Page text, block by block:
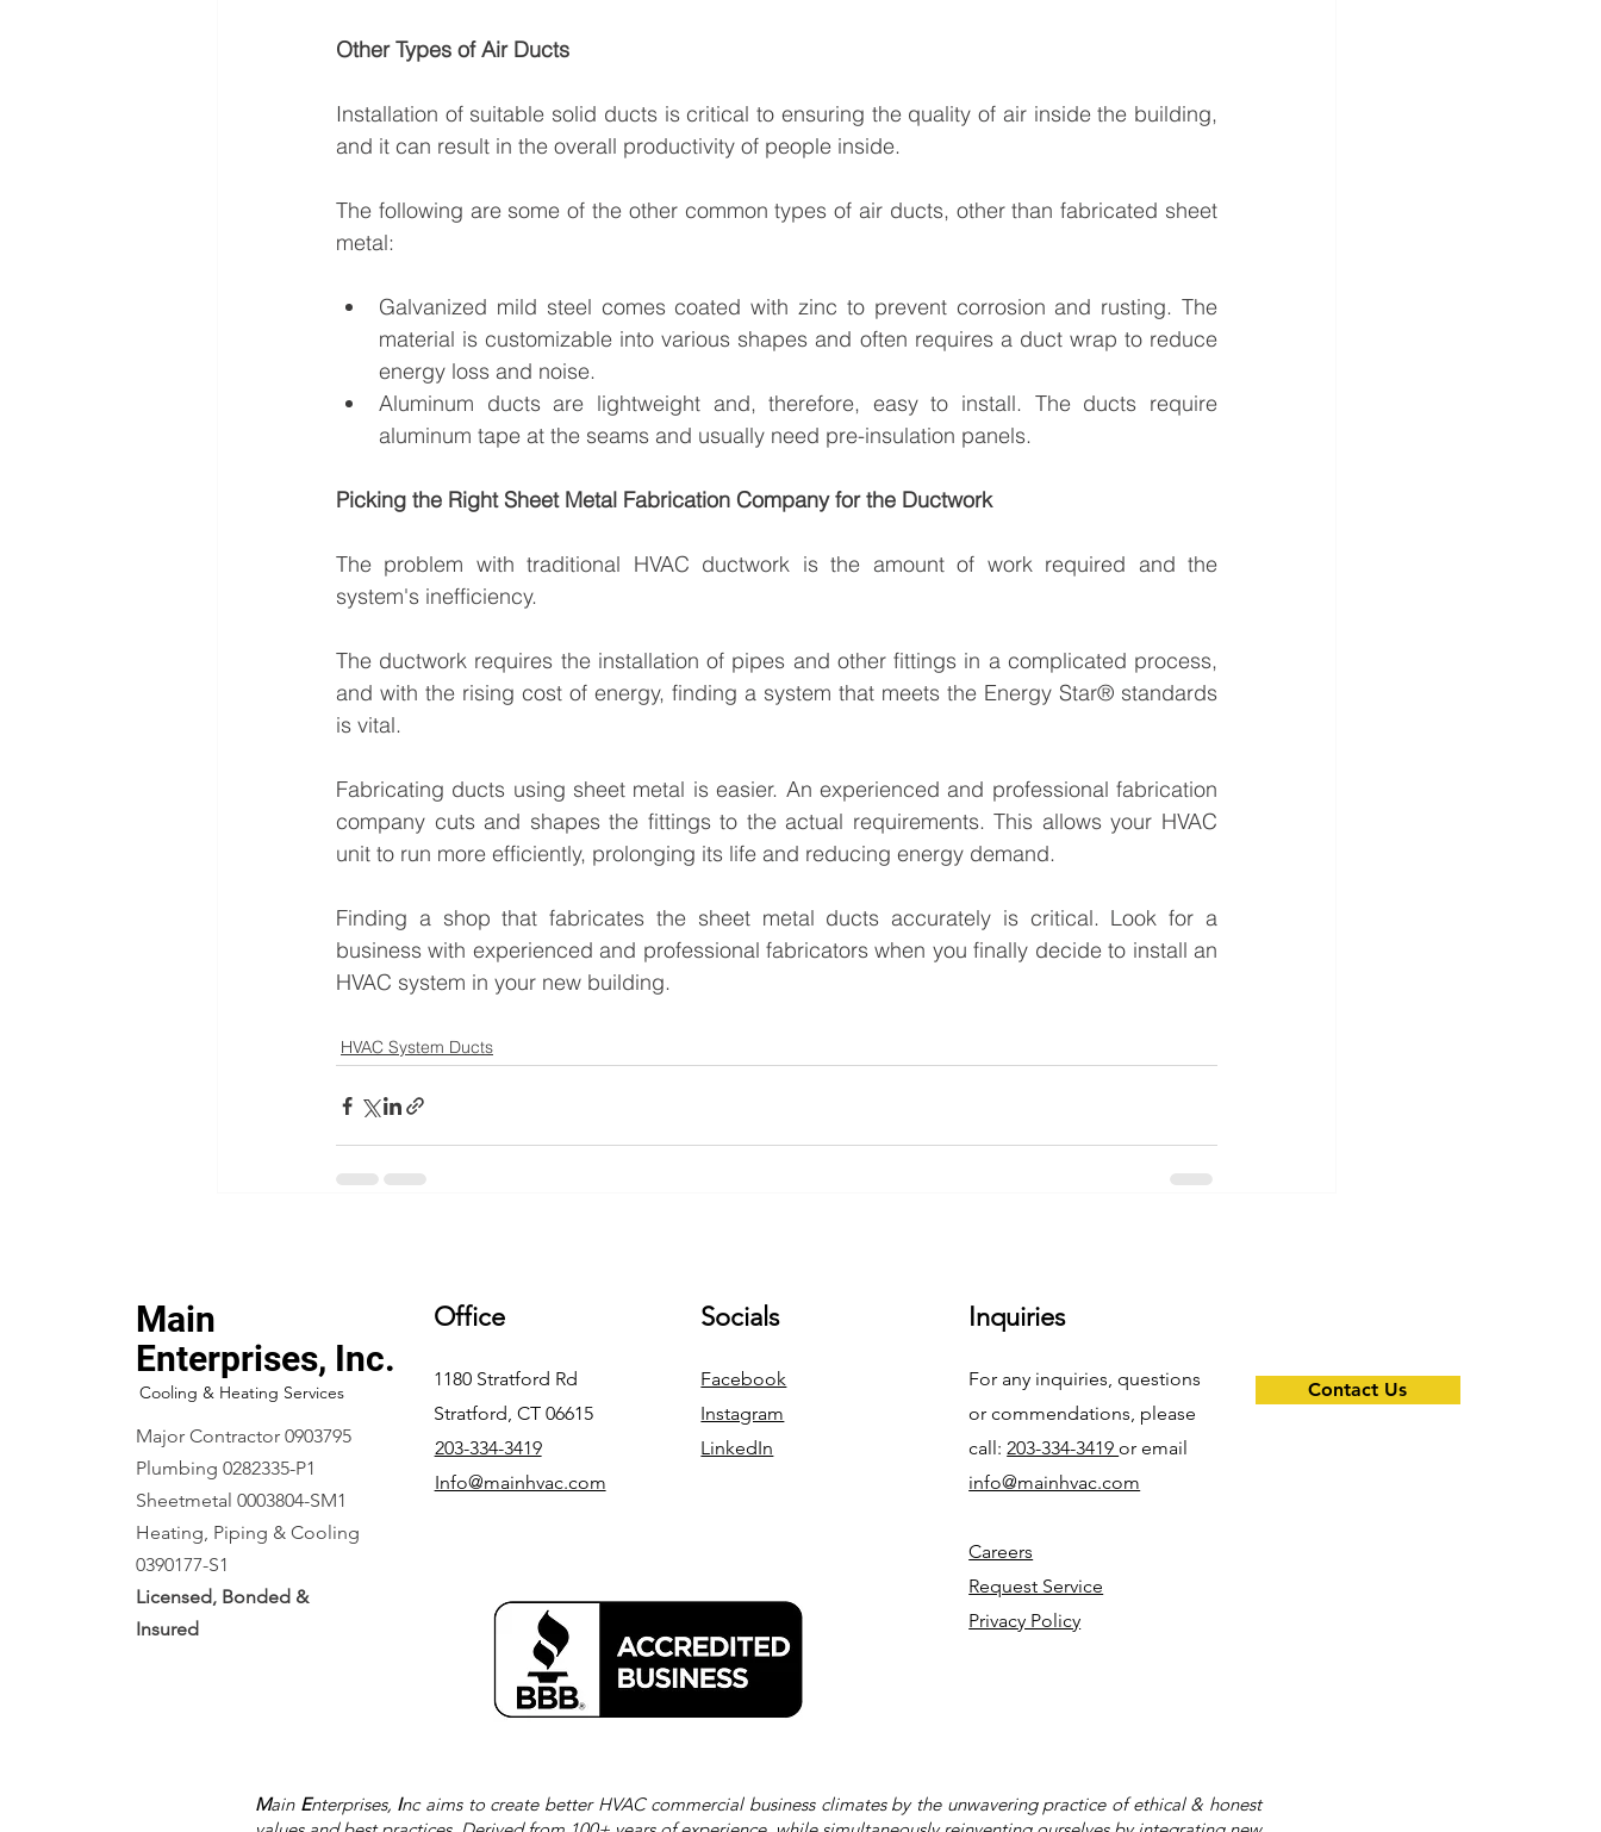
Other Types of Air Ducts
Installation of suitable solid ducts is critical to ensuring the quality of air inside the building,
and it can result in the overall productivity of people inside.
The following are some of the other common types of air ducts, other than fabricated sheet
metal:
Galvanized mild steel comes coated with zinc to prevent corrosion and rusting. The
material is customizable into various shapes and often requires a duct wrap to reduce
energy loss and noise.
Aluminum ducts are lightweight and, therefore, easy to install. The ducts require
aluminum tape at the seams and usually need pre-insulation panels.
Picking the Right Sheet Metal Fabrication Company for the Ductwork
The problem with traditional HVAC ductwork is the amount of work required and the
system's inefficiency.
The ductwork requires the installation of pipes and other fittings in a complicated process,
and with the rising cost of energy, finding a system that meets the Energy Star® standards
is vital.
Fabricating ducts using sheet metal is easier. An experienced and professional fabrication
company cuts and shapes the fittings to the actual requirements. This allows your HVAC
unit to run more efficiently, prolonging its life and reducing energy demand.
Finding a shop that fabricates the sheet metal ducts accurately is critical. Look for a
business with experienced and professional fabricators when you finally decide to install an
HVAC system in your new building.
HVAC System Ducts
Main
Enterprises, Inc.
Cooling & Heating Services
Major Contractor 0903795
Plumbing 0282335-P1
Sheetmetal 0003804-SM1
Heating, Piping & Cooling
0390177-S1
Licensed, Bonded &
Insured
Office
1180 Stratford Rd
Stratford, CT 06615
203-334-3419
Info@mainhvac.com
Socials
Facebook
Instagram
LinkedIn
Inquiries
For any inquiries, questions
or commendations, please
call:203-334-3419or email
info@mainhvac.com
Careers
Request Service
Privacy Policy
Contact Us
Main Enterprises, Inc aims to create better HVAC commercial business climates by the unwavering practice of ethical & honest